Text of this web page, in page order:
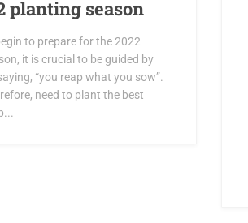
planting season
to prepare for the 2022
it is crucial to be guided by
“you reap what you sow”.
need to plant the best